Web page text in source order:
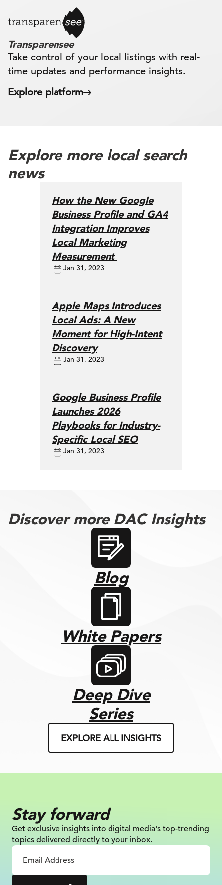
Transparensee
Take control of your local listings with real-
time updates and performance insights.
Explore platform
Explore more local search
news
How the New Google
Business Profile and GA4
Integration Improves
Local Marketing
Measurement
Jan 31, 2023
Apple Maps Introduces
Local Ads: A New
Moment for High-Intent
Discovery
Jan 31, 2023
Google Business Profile
Launches 2026
Playbooks for Industry-
Specific Local SEO
Jan 31, 2023
Discover more DAC Insights
Blog
White Papers
Deep Dive
Series
EXPLORE ALL INSIGHTS
Stay forward
Get exclusive insights into digital media's top-trending
topics delivered directly to your inbox.